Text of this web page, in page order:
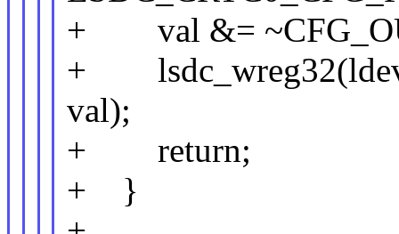
+ val &=
+ lsdc_wreg32(ldev,
val);
+ return;
+ }